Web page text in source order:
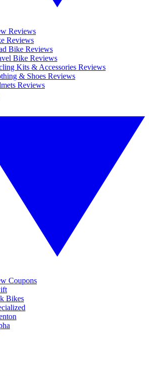
Reviews
Reviews
Bike Reviews
Bike Reviews
Kits & Accessories Reviews
& Shoes Reviews
Reviews
Coupons
Bikes